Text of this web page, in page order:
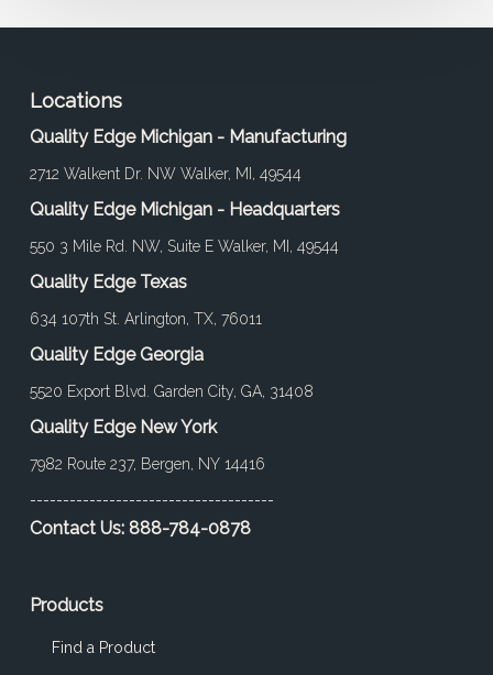
Locations
Quality Edge Michigan - Manufacturing
2712 Walkent Dr. NW Walker, MI, 49544
Quality Edge Michigan - Headquarters
550 3 Mile Rd. NW, Suite E Walker, MI, 49544
Quality Edge Texas
634 107th St. Arlington, TX, 76011
Quality Edge Georgia
5520 Export Blvd. Garden City, GA, 31408
Quality Edge New York
7982 Route 237, Bergen, NY 14416
-------------------------------------
Contact Us: 888-784-0878
Products
Find a Product